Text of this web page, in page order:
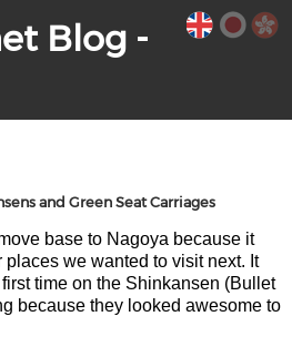
Blog -
and Green Seat Carriages
base to Nagoya because it
we wanted to visit next. It
time on the Shinkansen (Bullet
because they looked awesome to